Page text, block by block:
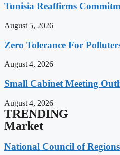
Tunisia Reaffirms
August 5, 2026
Zero Tolerance For
August 4, 2026
Small Cabinet Meeting
August 4, 2026
TRENDING
Market
National Council of